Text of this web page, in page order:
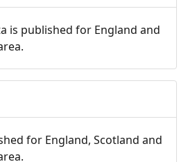
is published for England and
for England, Scotland and